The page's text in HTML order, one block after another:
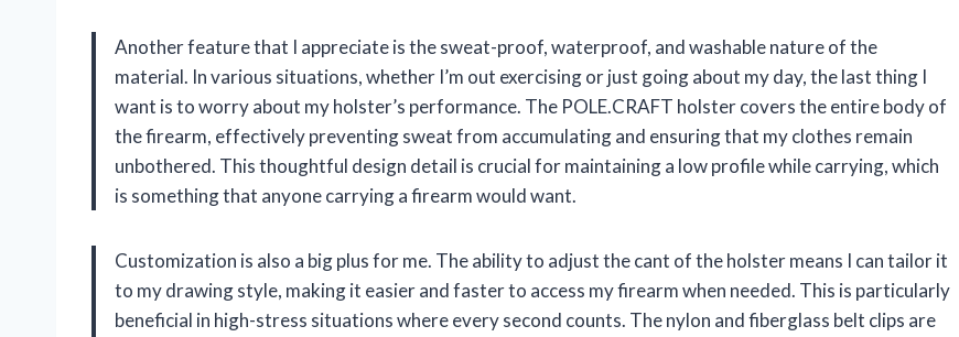
Another feature that I appreciate is the sweat-proof, waterproof, and washable nature of the
material. In various situations, whether I’m out exercising or just going about my day, the last thing I
want is to worry about my holster’s performance. The POLE.CRAFT holster covers the entire body of
the firearm, effectively preventing sweat from accumulating and ensuring that my clothes remain
unbothered. This thoughtful design detail is crucial for maintaining a low profile while carrying, which
is something that anyone carrying a firearm would want.
Customization is also a big plus for me. The ability to adjust the cant of the holster means I can tailor it
to my drawing style, making it easier and faster to access my firearm when needed. This is particularly
beneficial in high-stress situations where every second counts. The nylon and fiberglass belt clips are